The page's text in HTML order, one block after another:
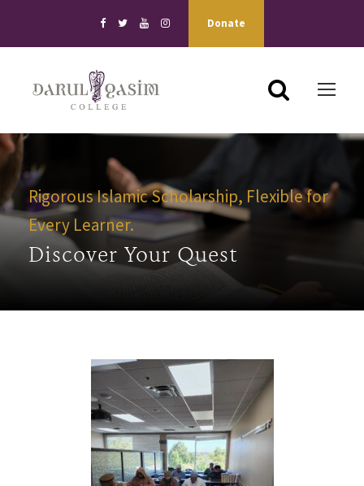
Donate
Rigorous Islamic Scholarship, Flexible for
Every Learner.
Discover Your Quest